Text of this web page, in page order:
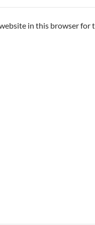
in this browser for